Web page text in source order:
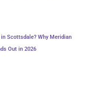
Scottsdale? Why Meridian
Out in 2026